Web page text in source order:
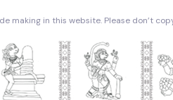
making in this website. Please don’t